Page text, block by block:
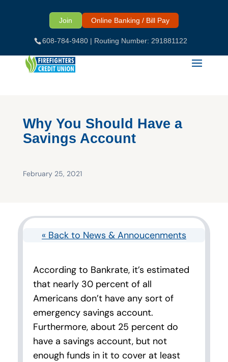
608-784-9480| Routing Number: 291881122
Join Online Banking / Bill Pay
Why You Should Have a
Savings Account
February 25, 2021
« Back to News & Annoucenments
According to Bankrate, it’s estimated
that nearly 30 percent of all
Americans don’t have any sort of
emergency savings account.
Furthermore, about 25 percent do
have a savings account, but not
enough funds in it to cover at least